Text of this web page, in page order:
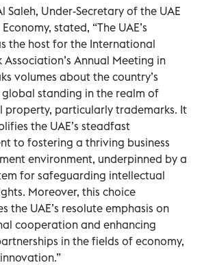
Saleh, Under-Secretary of the UAE
stated, “The UAE’s
the host for the International
Association’s Annual Meeting in
volumes about the country’s
standing in the realm of
property, particularly trademarks. It
the UAE’s steadfast
to fostering a thriving business
environment, underpinned by a
for safeguarding intellectual
Moreover, this choice
the UAE’s resolute emphasis on
cooperation and enhancing
in the fields of economy,